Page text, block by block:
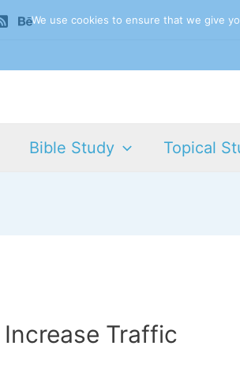
Bible Study Topical
Increase Traffic
We use cookies to ensure that we give